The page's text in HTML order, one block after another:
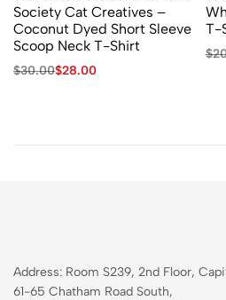
Society Cat Creatives –
Coconut Dyed Short Sleeve
Scoop Neck T-Shirt
$30.00$28.00
T-
$
Address: Room S239, 2nd Floor,
61-65 Chatham Road South,